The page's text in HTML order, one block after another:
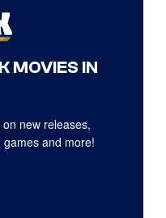
MOVIES IN
new releases,
and more!